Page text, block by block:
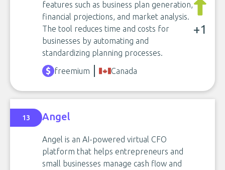
features such as business plan generation,
financial projections, and market analysis.
The tool reduces time and costs for
businesses by automating and
standardizing planning processes.
+1
freemium Canada
13 Angel
Angel is an AI-powered virtual CFO
platform that helps entrepreneurs and
small businesses manage cash flow and